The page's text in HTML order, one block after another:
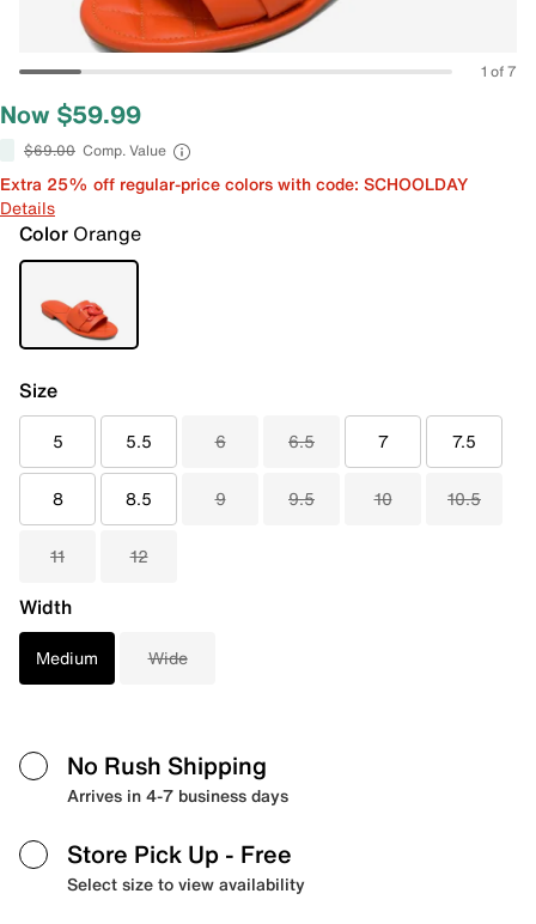
1 of 7
Now $59.99
$69.00 Comp. Value
Extra 25% off regular-price colors with code: SCHOOLDAY
Details
Color Orange
Size
5 5.5 6 6.5 7 7.5
8 8.5 9 9.5 10 10.5
11 12
Width
Medium Wide
No Rush Shipping
Arrives in 4-7 business days
Store Pick Up - Free
Select size to view availability